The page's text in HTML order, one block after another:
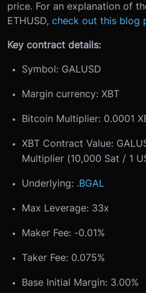
price. For an explanation of
ETHUSD, check out this blog
Key contract details:
Symbol: GALUSD
Margin currency: XBT
Bitcoin Multiplier: 0.0001
XBT Contract Value:
Multiplier (10,000 Sat / 1
Underlying: .BGAL
Max Leverage: 33x
Maker Fee: -0.01%
Taker Fee: 0.075%
Base Initial Margin: 3.00%